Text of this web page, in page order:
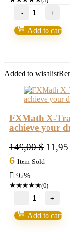
Promax
Gold
EA
UPDATE
quantity
Add to cart
Added to wishlist
FXMath X-
achieve your
149,00$ 11,95
6 Item Sold
92%
★★★★★(0)
FXMath
X-
Trader-
FX
Add to cart